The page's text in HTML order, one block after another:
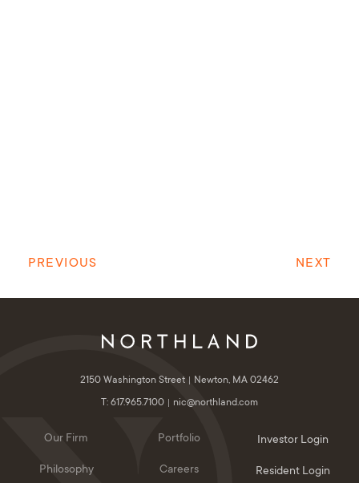
PREVIOUS NEXT
2150 Washington Street
Newton, MA 02462
T: 617.965.7100
nic@northland.com
Our Firm
Philosophy
Portfolio
Careers
Investor Login
Resident Login